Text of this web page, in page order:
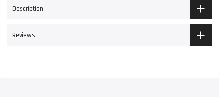
Description
Reviews